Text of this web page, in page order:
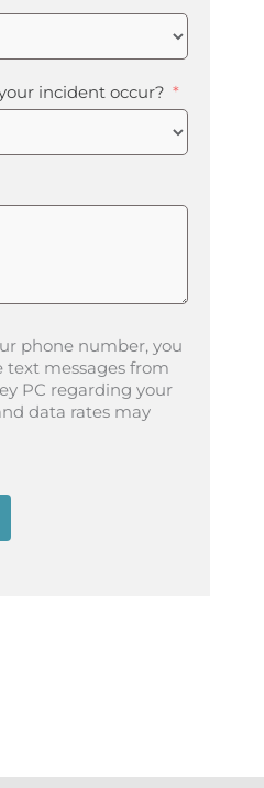
incident occur?
phone number, you
text messages from
PC regarding your
data rates may